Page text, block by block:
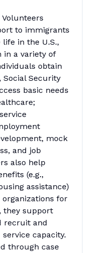
to immigrants
in the U.S.,
in a variety of
obtain
Social Security
basic needs
mock
and job
also help
(e.g.,
assistance)
for
they support
recruit and
capacity.
through case